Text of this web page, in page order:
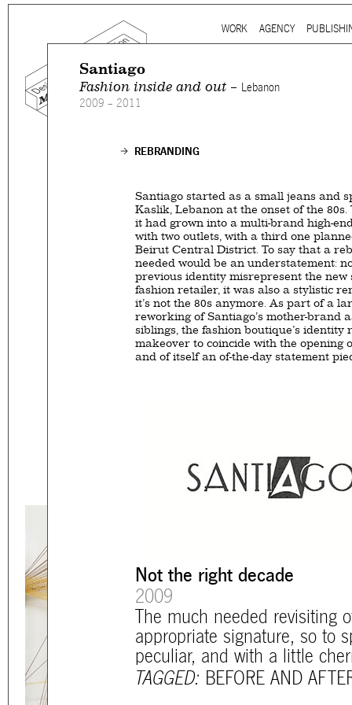
Santiago
Fashion inside and out –
Lebanon
2009 – 2011
REBRANDING
Santiago started as a small jeans and
Kaslik, Lebanon at the onset of the
it had grown into a multi-brand high-
with two outlets, with a third one
Beirut Central District. To say that a
needed would be an understatement:
previous identity misrepresent the new
fashion retailer, it was also a stylistic
it’s not the 80s anymore. As part of a
reworking of Santiago’s mother-brand
siblings, the fashion boutique’s identity
makeover to coincide with the opening
and of itself an of-the-day statement
Not the right decade
2009
The much needed revisiting
appropriate signature, so to
peculiar, and with a little
TAGGED: BEFORE AND
Main menu
WORK AGENCY
communication agency
and international clients.
We work fora wide
governmental to
is best told by our
thearts and culture,
sectors, which, over the
matured into a sharp
smartphones and